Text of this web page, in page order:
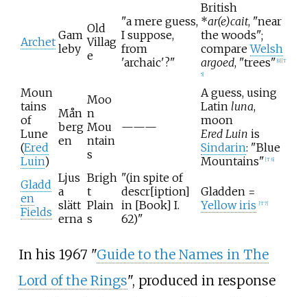
Archet Gam
leby
Old
Villag
e
"a mere guess,
I suppose,
from
'archaic'?"
British
*ar(e)cait, "near
the woods";
compareWelsh
argoed, "trees" 9] T
5]
Moun
tains
of
Lune
(Ered
Luin)
Mån
berg
en
Moo
n
Mou
ntain
s
———
A guess, using
Latin luna,
moon
Ered Luin is
Sindarin: "Blue
Mountains" T 6]
Gladd
en
Fields
Ljus
a
slätt
erna
Brigh
t
Plain
s
"(in spite of
descr[iption]
in [Book] I.
62)"
Gladden =
Yellow iris
T 7
In his 1967 "Guide to the Names in The
Lord of the Rings", produced in response